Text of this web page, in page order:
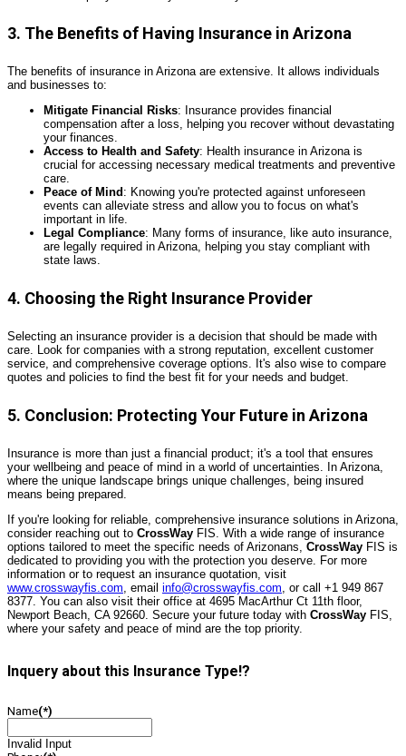
3. The Benefits of Having Insurance in Arizona
The benefits of insurance in Arizona are extensive. It allows individuals
and businesses to:
Mitigate Financial Risks: Insurance provides financial
compensation after a loss, helping you recover without devastating
your finances.
Access to Health and Safety: Health insurance in Arizona is
crucial for accessing necessary medical treatments and preventive
care.
Peace of Mind : Knowing you're protected against unforeseen
events can alleviate stress and allow you to focus on what's
important in life.
Legal Compliance: Many forms of insurance, like auto insurance,
are legally required in Arizona, helping you stay compliant with
state laws.
4. Choosing the Right Insurance Provider
Selecting an insurance provider is a decision that should be made with
care. Look for companies with a strong reputation, excellent customer
service, and comprehensive coverage options. It's also wise to compare
quotes and policies to find the best fit for your needs and budget.
5. Conclusion: Protecting Your Future in Arizona
Insurance is more than just a financial product; it's a tool that ensures
your wellbeing and peace of mind in a world of uncertainties. In Arizona,
where the unique landscape brings unique challenges, being insured
means being prepared.
If you're looking for reliable, comprehensive insurance solutions in Arizona,
consider reaching out to CrossWay FIS. With a wide range of insurance
options tailored to meet the specific needs of Arizonans, CrossWay FIS is
dedicated to providing you with the protection you deserve. For more
information or to request an insurance quotation, visit
www.crosswayfis.com, email info@crosswayfis.com, or call +1 949 867
8377. You can also visit their office at 4695 MacArthur Ct 11th floor,
Newport Beach, CA 92660. Secure your future today with CrossWay FIS,
where your safety and peace of mind are the top priority.
Inquery about this Insurance Type!?
Name(*)
Invalid Input